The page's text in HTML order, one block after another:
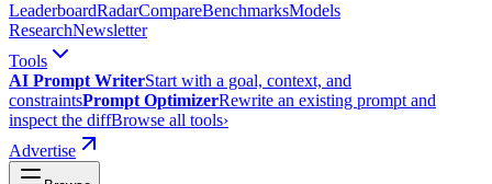
LeaderboardRadarCompareBenchmarksModels
ResearchNewsletter
Tools
AI Prompt WriterStart with a goal, context, and
constraintsPrompt OptimizerRewrite an existing prompt and
inspect the diffBrowse all tools›
Advertise